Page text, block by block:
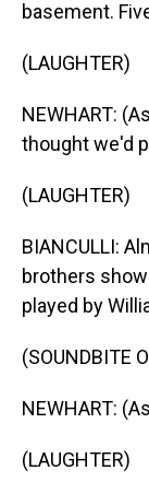
basement.
(LAUGHTER)
NEWHART:
thought we'd
(LAUGHTER)
BIANCULLI:
brothers
played by
(SOUNDBITE
NEWHART:
(LAUGHTER)